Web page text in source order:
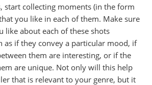
start collecting moments (in the form
you like in each of them. Make sure
like about each of these shots
as if they convey a particular mood, if
them are interesting, or if the
are unique. Not only will this help
that is relevant to your genre, but it